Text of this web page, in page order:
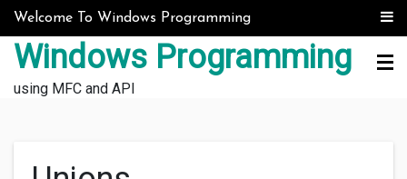
Skip to content
Welcome To Windows Programming
Windows Programming
using MFC and API